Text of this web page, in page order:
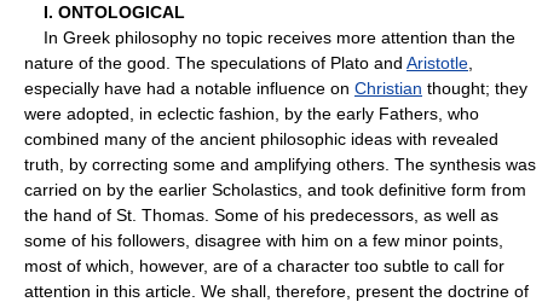
I. ONTOLOGICAL
In Greek philosophy no topic receives more attention than the
nature of the good. The speculations of Plato and Aristotle
especially have had a notable influence on Christian thought; they
were adopted, in eclectic fashion, by the early Fathers, who
combined many of the ancient philosophic ideas with revealed
truth, by correcting some and amplifying others. The synthesis was
carried on by the earlier Scholastics, and took definitive form from
the hand of St. Thomas. Some of his predecessors, as well as
some of his followers, disagree with him on a few minor points,
most of which, however, are of a character too subtle to call for
attention in this article. We shall, therefore, present the doctrine of